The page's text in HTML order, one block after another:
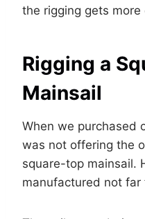
the rigging gets more
Rigging a
Mainsail
When we purchased
was not offering the
square-top mainsail.
manufactured not far